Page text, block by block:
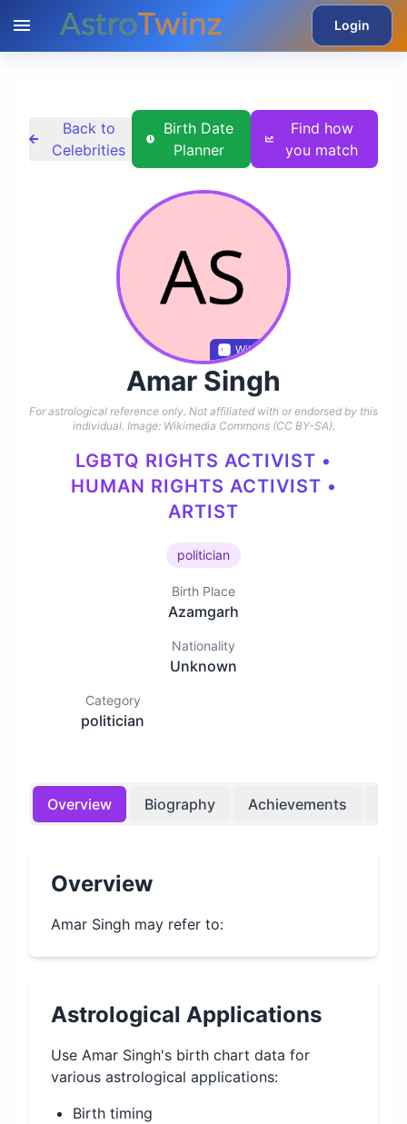
Login
Back to
Celebrities
Birth Date
Planner
Find how
you match
Wikidata
Amar Singh
For astrological reference only. Not affiliated with or endorsed by this
individual. Image: Wikimedia Commons (CC BY-SA).
LGBTQ RIGHTS ACTIVIST •
HUMAN RIGHTS ACTIVIST •
ARTIST
politician
Birth Place
Azamgarh
Nationality
Unknown
Category
politician
Overview Biography Achievements
Overview
Amar Singh may refer to:
Astrological Applications
Use Amar Singh's birth chart data for
various astrological applications:
Birth timing